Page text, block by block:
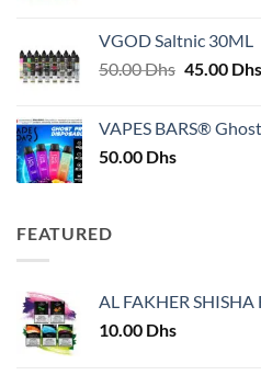
VGOD Saltnic 30ML
50.00Dhs Original
50.00 Dhs.
45.00 Dhs
VAPES BARS®
50.00 Dhs
FEATURED
AL FAKHER
10.00 Dhs